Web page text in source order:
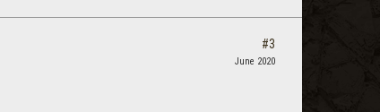
#3
June 2020